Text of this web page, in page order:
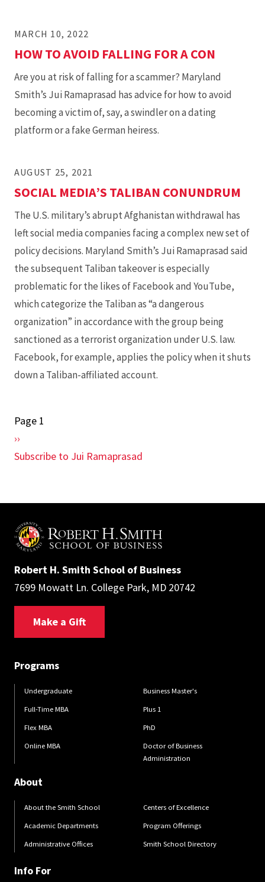
MARCH 10, 2022
HOW TO AVOID FALLING FOR A CON
Are you at risk of falling for a scammer? Maryland
Smith’s Jui Ramaprasad has advice for how to avoid
becoming a victim of, say, a swindler on a dating
platform or a fake German heiress.
AUGUST 25, 2021
SOCIAL MEDIA’S TALIBAN CONUNDRUM
The U.S. military’s abrupt Afghanistan withdrawal has
left social media companies facing a complex new set of
policy decisions. Maryland Smith’s Jui Ramaprasad said
the subsequent Taliban takeover is especially
problematic for the likes of Facebook and YouTube,
which categorize the Taliban as “a dangerous
organization” in accordance with the group being
sanctioned as a terrorist organization under U.S. law.
Facebook, for example, applies the policy when it shuts
down a Taliban-affiliated account.
Pagination
Page 1
Next
page
››
Subscribe to Jui Ramaprasad
Robert H. Smith School of Business
7699 Mowatt Ln. College Park, MD 20742
Make a Gift
Programs
Undergraduate
Full-Time MBA
Flex MBA
Online MBA
Business Master's
Plus 1
PhD
Doctor of Business
Administration
About
About the Smith School
Academic Departments
Administrative Offices
Centers of Excellence
Program Offerings
Smith School Directory
Info For